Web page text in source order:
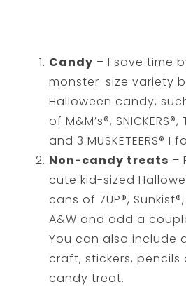
Candy – I save time
monster-size variety
Halloween candy,
of M&M’s®, SNICKERS®,
and 3 MUSKETEERS®
Non-candy treats –
cute kid-sized
cans of 7UP®,
A&W and add a
You can also include
craft, stickers,
candy treat.